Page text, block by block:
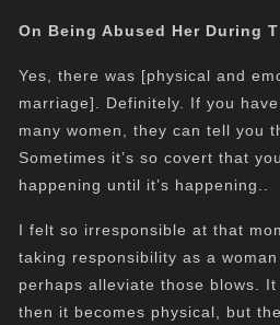
On Being Abused Her During
Yes, there was [physical and
marriage]. Definitely. If you
many women, they can tell you
Sometimes it’s so covert that
happening until it’s happening..
I felt so irresponsible at that
taking responsibility as a
perhaps alleviate those blows.
It
then it becomes physical, but